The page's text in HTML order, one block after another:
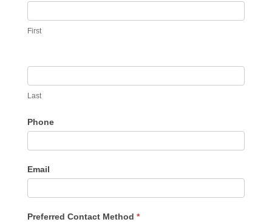
Us
First
Last
Phone
Email
Preferred Contact Method *